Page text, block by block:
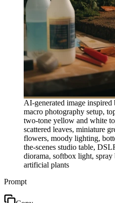
AI-generated image
macro photography setup,
two-tone yellow and white
scattered leaves, miniature
flowers, moody lighting,
the-scenes studio table,
diorama, softbox light, spray
artificial plants
Prompt